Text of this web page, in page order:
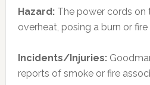
Hazard:The power cords on
overheat, posing a burn or fire
Incidents/Injuries:
reports of smoke or fire